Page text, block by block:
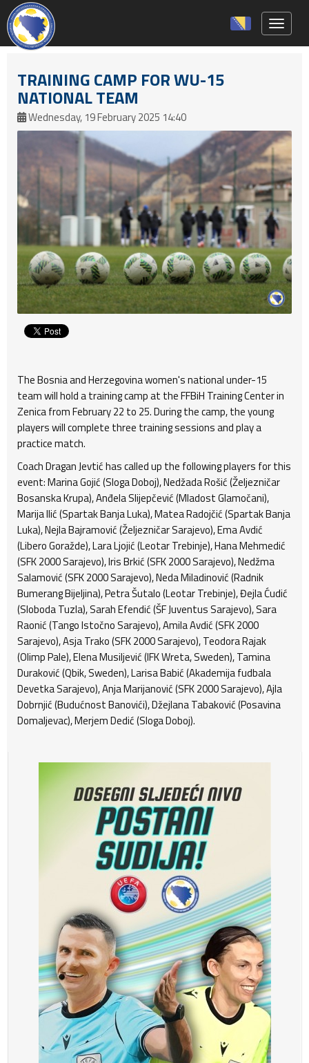
TRAINING CAMP FOR WU-15
NATIONAL TEAM
Wednesday, 19 February 2025 14:40
The Bosnia and Herzegovina women's national under-15
team will hold a training camp at the FFBiH Training Center in
Zenica from February 22 to 25. During the camp, the young
players will complete three training sessions and play a
practice match.
Coach Dragan Jevtić has called up the following players for this
event: Marina Gojić (Sloga Doboj), Nedžada Rošić (Željezničar
Bosanska Krupa), Anđela Slijepčević (Mladost Glamočani),
Marija Ilić (Spartak Banja Luka), Matea Radojčić (Spartak Banja
Luka), Nejla Bajramović (Željezničar Sarajevo), Ema Avdić
(Libero Goražde), Lara Ljojić (Leotar Trebinje), Hana Mehmedić
(SFK 2000 Sarajevo), Iris Brkić (SFK 2000 Sarajevo), Nedžma
Salamović (SFK 2000 Sarajevo), Neda Miladinović (Radnik
Bumerang Bijeljina), Petra Šutalo (Leotar Trebinje), Đejla Ćudić
(Sloboda Tuzla), Sarah Efendić (ŠF Juventus Sarajevo), Sara
Raonić (Tango Istočno Sarajevo), Amila Avdić (SFK 2000
Sarajevo), Asja Trako (SFK 2000 Sarajevo), Teodora Rajak
(Olimp Pale), Elena Musiljević (IFK Wreta, Sweden), Tamina
Duraković (Qbik, Sweden), Larisa Babić (Akademija fudbala
Devetka Sarajevo), Anja Marijanović (SFK 2000 Sarajevo), Ajla
Dobrnjić (Budućnost Banovići), Džejlana Tabaković (Posavina
Domaljevac), Merjem Dedić (Sloga Doboj).